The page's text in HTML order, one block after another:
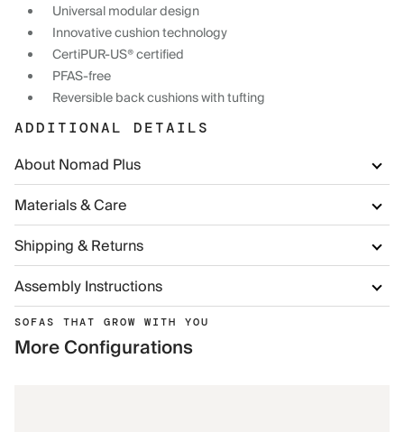
Universal modular design
Innovative cushion technology
CertiPUR-US® certified
PFAS-free
Reversible back cushions with tufting
ADDITIONAL DETAILS
About Nomad Plus
Materials & Care
Shipping & Returns
Assembly Instructions
SOFAS THAT GROW WITH YOU
More Configurations